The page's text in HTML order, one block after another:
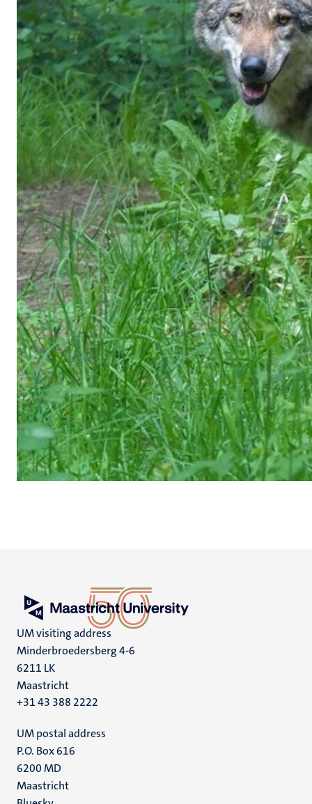
UM visiting address
Minderbroedersberg 4-6
6211 LK
Maastricht
+31 43 388 2222
UM postal address
P.O. Box 616
6200 MD
Maastricht